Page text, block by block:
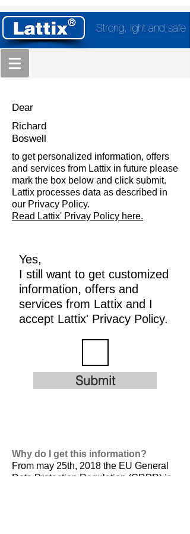
Strong, light and safe
Dear
Richard
Boswell
to get personalized information, offers
and services from Lattix in future please
mark the box below and click submit.
Lattix processes data as described in
our Privacy Policy.
Read Lattix' Privay Policy here.
Yes,
I still want to get customized
information, offers and
services from Lattix and I
accept Lattix' Privacy Policy.
Submit
Why do I get this information?
From may 25th, 2018 the EU General
Data Protection Regulation (GDPR) is